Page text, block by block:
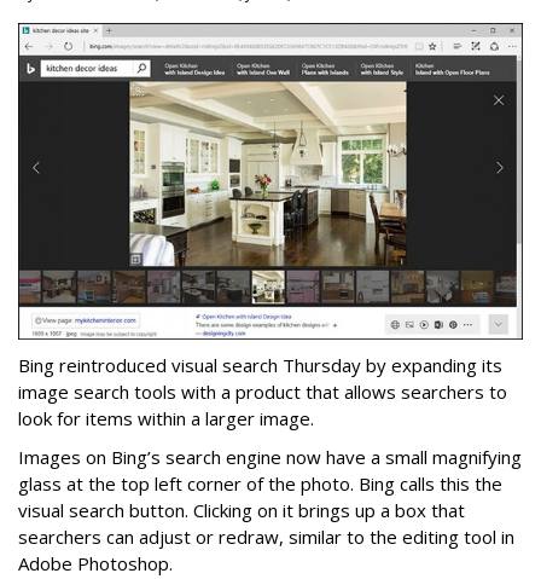
Bing reintroduced visual search Thursday by expanding its
image search tools with a product that allows searchers to
look for items within a larger image.
Images on Bing’s search engine now have a small magnifying
glass at the top left corner of the photo. Bing calls this the
visual search button. Clicking on it brings up a box that
searchers can adjust or redraw, similar to the editing tool in
Adobe Photoshop.